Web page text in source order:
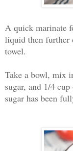
A quick marinate
liquid then further
towel.
Take a bowl, mix
sugar, and 1/4
sugar has been